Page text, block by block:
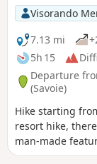
Visorando
7.13 mi
5h 15
Departure
(Savoie)
Hike starting
resort hike,
man-made
unspoilt route